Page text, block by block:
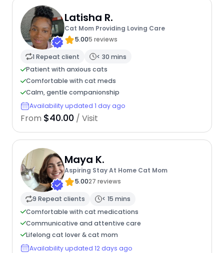
Latisha R.
Cat Mom Providing Loving Care
5.005 reviews
1 Repeat client
< 30 mins
Patient with anxious cats
Comfortable with cat meds
Calm, gentle companionship
Availability updated 1 day ago
From $40.00 / Visit
Maya K.
Aspiring Stay At Home Cat Mom
5.0027 reviews
9 Repeat clients
< 15 mins
Comfortable with cat medications
Communicative and attentive care
Lifelong cat lover & cat mom
Availability updated 12 days ago